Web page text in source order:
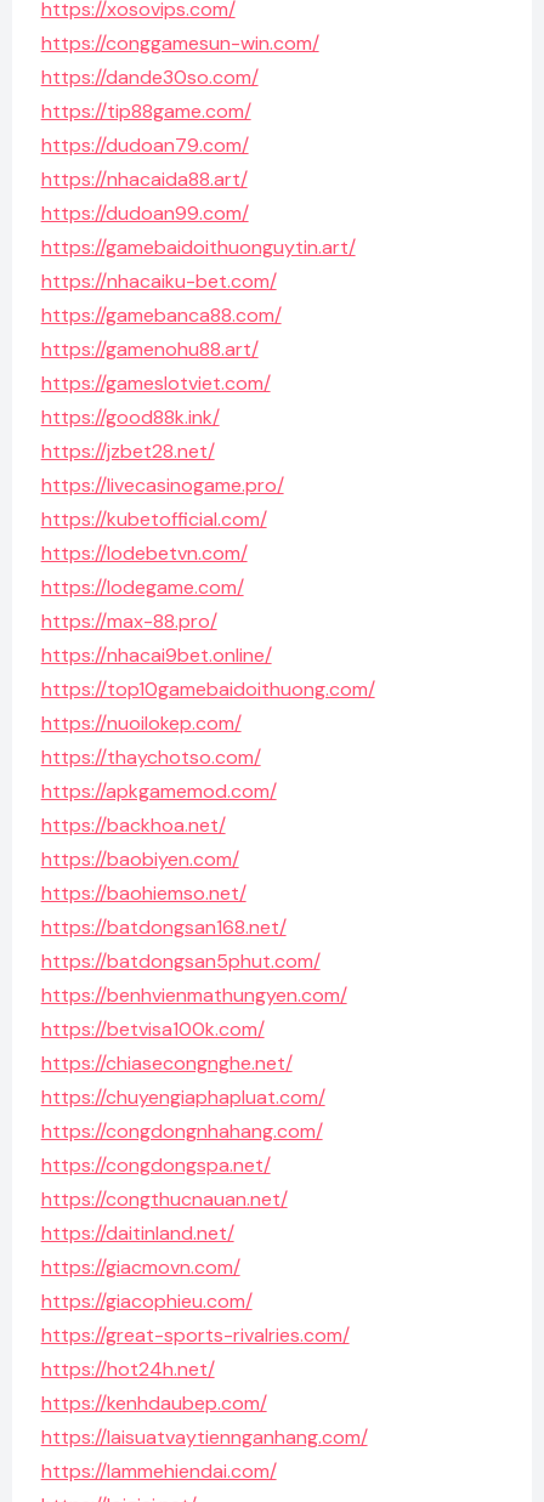
https://xosovips.com/
https://conggamesun-win.com/
https://dande30so.com/
https://tip88game.com/
https://dudoan79.com/
https://nhacaida88.art/
https://dudoan99.com/
https://gamebaidoithuonguytin.art/
https://nhacaiku-bet.com/
https://gamebanca88.com/
https://gamenohu88.art/
https://gameslotviet.com/
https://good88k.ink/
https://jzbet28.net/
https://livecasinogame.pro/
https://kubetofficial.com/
https://lodebetvn.com/
https://lodegame.com/
https://max-88.pro/
https://nhacai9bet.online/
https://top10gamebaidoithuong.com/
https://nuoilokep.com/
https://thaychotso.com/
https://apkgamemod.com/
https://backhoa.net/
https://baobiyen.com/
https://baohiemso.net/
https://batdongsan168.net/
https://batdongsan5phut.com/
https://benhvienmathungyen.com/
https://betvisa100k.com/
https://chiasecongnghe.net/
https://chuyengiaphapluat.com/
https://congdongnhahang.com/
https://congdongspa.net/
https://congthucnauan.net/
https://daitinland.net/
https://giacmovn.com/
https://giacophieu.com/
https://great-sports-rivalries.com/
https://hot24h.net/
https://kenhdaubep.com/
https://laisuatvaytiennganhang.com/
https://lammehiendai.com/